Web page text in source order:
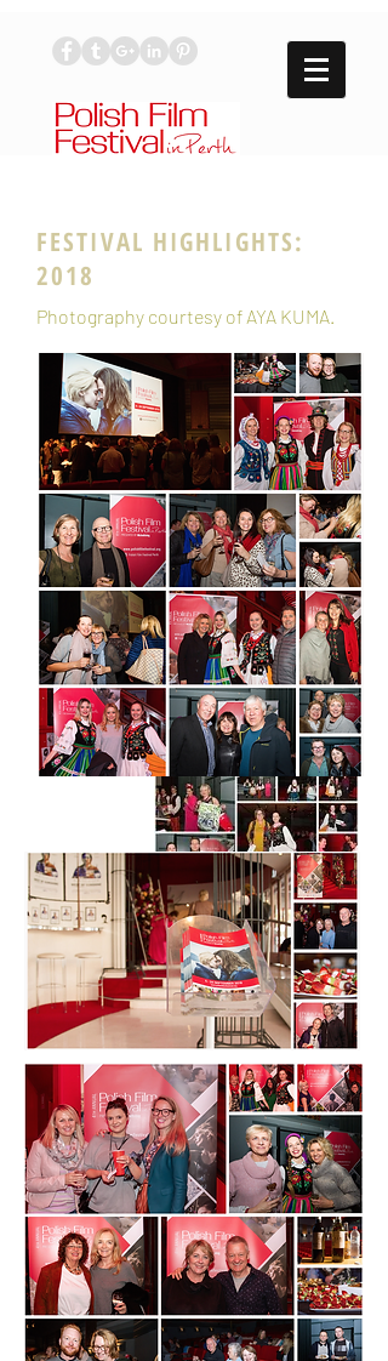
FESTIVAL HIGHLIGHTS:
2018
Photography courtesy of AYA KUMA.